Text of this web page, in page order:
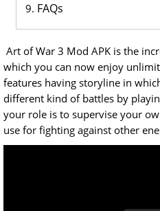
FAQs
Art of War 3 Mod APK is the
which you can now enjoy
features having storyline in
different kind of battles by
your role is to supervise your
use for fighting against other